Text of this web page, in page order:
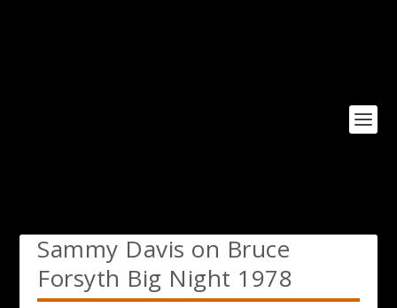
Sammy Davis on Bruce
Forsyth Big Night 1978